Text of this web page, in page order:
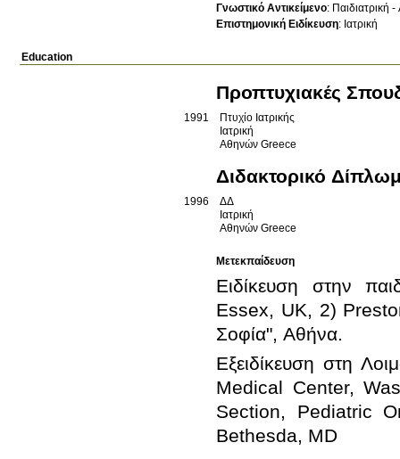
Γνωστικό Αντικείμενο: Παιδιατρική -
Επιστημονική Ειδίκευση: Ιατρική
Education
Προπτυχιακές
1991
Πτυχίο Ιατρικής
Ιατρική
Αθηνών Greece
Διδακτορικό
1996
ΔΔ
Ιατρική
Αθηνών Greece
Μετεκπαίδευση
Ειδίκευση στην
Essex, UK, 2)
Εξειδίκευση στη
Medical Center,
Section, Pediatric
Bethesda, MD